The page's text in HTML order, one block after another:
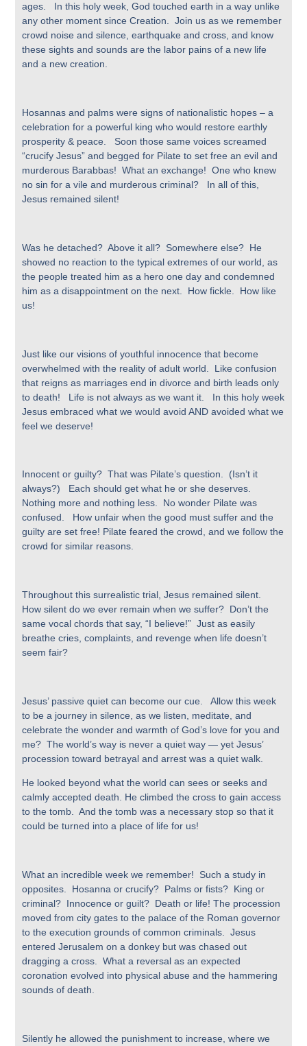
ages. In this holy week, God touched earth in a way unlike
any other moment since Creation. Join us as we remember
crowd noise and silence, earthquake and cross, and know
these sights and sounds are the labor pains of a new life
and a new creation.
Hosannas and palms were signs of nationalistic hopes – a
celebration for a powerful king who would restore earthly
prosperity & peace. Soon those same voices screamed
“crucify Jesus” and begged for Pilate to set free an evil and
murderous Barabbas! What an exchange! One who knew
no sin for a vile and murderous criminal? In all of this,
Jesus remained silent!
Was he detached? Above it all? Somewhere else? He
showed no reaction to the typical extremes of our world, as
the people treated him as a hero one day and condemned
him as a disappointment on the next. How fickle. How like
us!
Just like our visions of youthful innocence that become
overwhelmed with the reality of adult world. Like confusion
that reigns as marriages end in divorce and birth leads only
to death! Life is not always as we want it. In this holy week
Jesus embraced what we would avoid AND avoided what we
feel we deserve!
Innocent or guilty? That was Pilate’s question. (Isn’t it
always?) Each should get what he or she deserves.
Nothing more and nothing less. No wonder Pilate was
confused. How unfair when the good must suffer and the
guilty are set free! Pilate feared the crowd, and we follow the
crowd for similar reasons.
Throughout this surrealistic trial, Jesus remained silent.
How silent do we ever remain when we suffer? Don’t the
same vocal chords that say, “I believe!” Just as easily
breathe cries, complaints, and revenge when life doesn’t
seem fair?
Jesus’ passive quiet can become our cue. Allow this week
to be a journey in silence, as we listen, meditate, and
celebrate the wonder and warmth of God’s love for you and
me? The world’s way is never a quiet way — yet Jesus’
procession toward betrayal and arrest was a quiet walk.
He looked beyond what the world can sees or seeks and
calmly accepted death. He climbed the cross to gain access
to the tomb. And the tomb was a necessary stop so that it
could be turned into a place of life for us!
What an incredible week we remember! Such a study in
opposites. Hosanna or crucify? Palms or fists? King or
criminal? Innocence or guilt? Death or life! The procession
moved from city gates to the palace of the Roman governor
to the execution grounds of common criminals. Jesus
entered Jerusalem on a donkey but was chased out
dragging a cross. What a reversal as an expected
coronation evolved into physical abuse and the hammering
sounds of death.
Silently he allowed the punishment to increase, where we